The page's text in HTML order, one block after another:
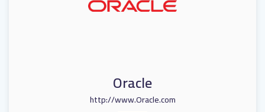
Oracle
http://www.Oracle.com